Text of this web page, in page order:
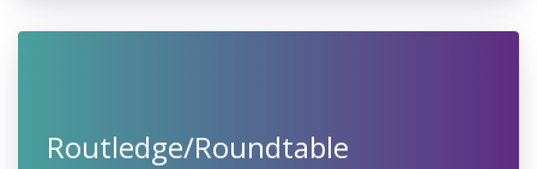
Routledge/Roundtable